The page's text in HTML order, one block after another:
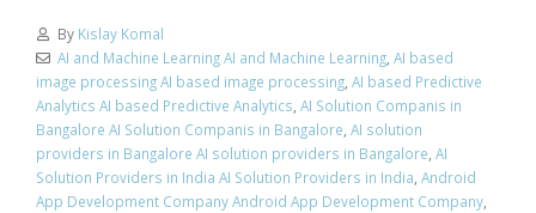
By Kislay Komal
AI and Machine Learning AI and Machine Learning, AI based
image processing AI based image processing, AI based Predictive
Analytics AI based Predictive Analytics, AI Solution Companis in
Bangalore AI Solution Companis in Bangalore, AI solution
providers in Bangalore AI solution providers in Bangalore, AI
Solution Providers in India AI Solution Providers in India, Android
App Development Company Android App Development Company,